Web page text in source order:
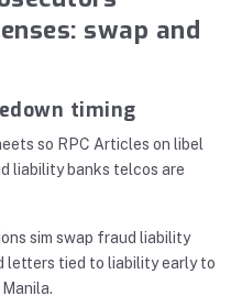
swap and
timing
so RPC Articles on libel
liability banks telcos are
sim swap fraud liability
letters tied to liability early to